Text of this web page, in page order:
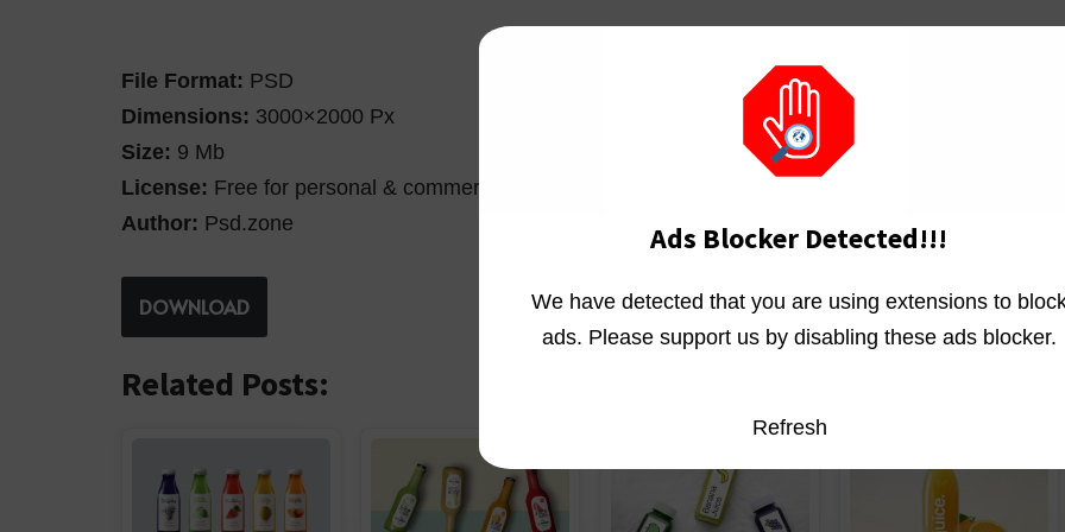
File Format: PSD
Dimensions: 3000×2000 Px
Size: 9 Mb
License: Free for personal & commercial use
Author: Psd.zone
DOWNLOAD
Related Posts:
Ads Blocker Detected!!!
We have detected that you are using extensions to
ads. Please support us by disabling these ads blocker.
Refresh